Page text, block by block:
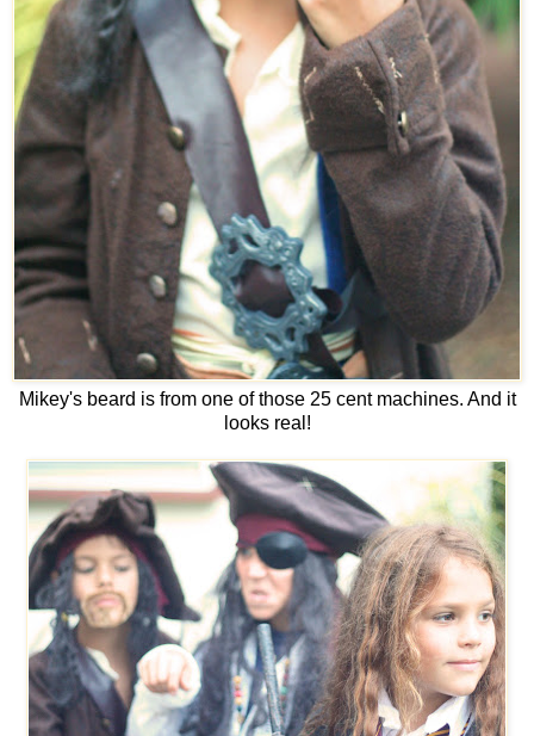
Mikey's beard is from one of those 25 cent machines. And it
looks real!